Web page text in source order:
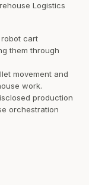
Logistics
cart
them through
movement and
work.
production
orchestration